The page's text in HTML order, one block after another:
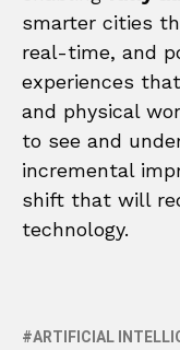
smarter cities
real-time, and
experiences
and physical
to see and
incremental
shift that will
technology.
ARTIFICIAL